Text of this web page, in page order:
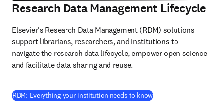
Research Data Management Lifecycle
Elsevier's Research Data Management (RDM) solutions
support librarians, researchers, and institutions to
navigate the research data lifecycle, empower open science
and facilitate data sharing and reuse.
RDM: Everything your institution needs to know